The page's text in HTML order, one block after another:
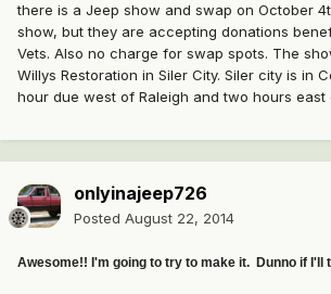
there is a Jeep show and swap on October
show, but they are accepting donations
Vets. Also no charge for swap spots. The
Willys Restoration in Siler City. Siler city is in
hour due west of Raleigh and two hours east
onlyinajeep726
Posted August 22, 2014
Awesome!! I'm going to try to make it. Dunno if I'll